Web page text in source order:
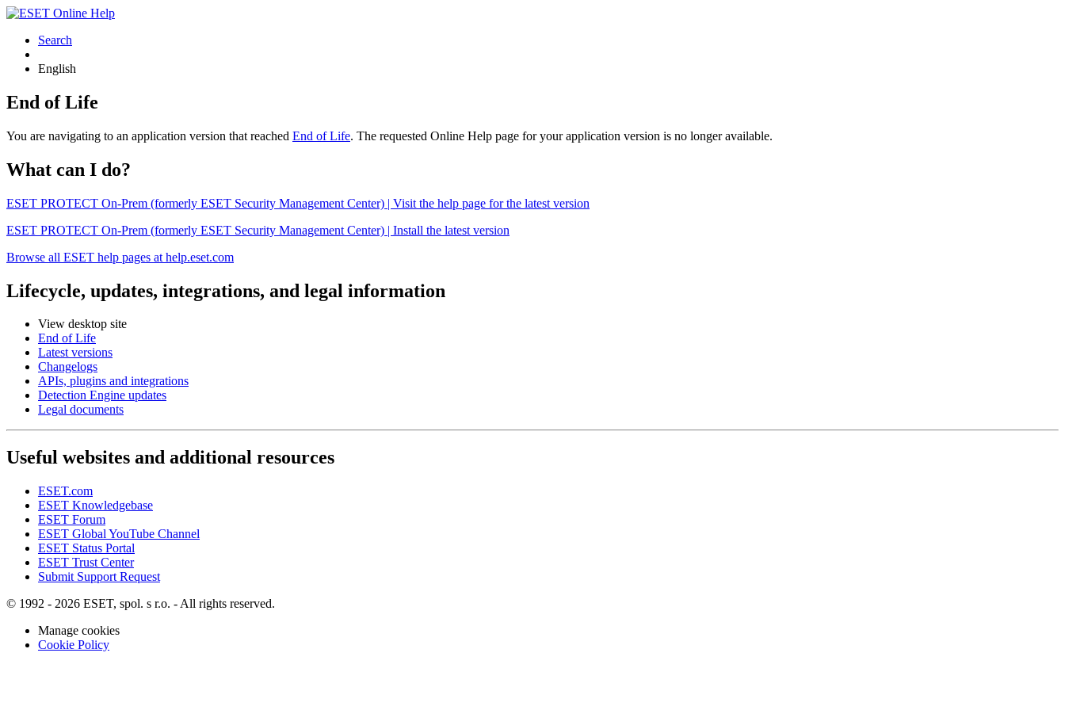
Search
English
End of Life
You are navigating to an application version that reached End of Life. The requested Online Help page for your application version is no longer available.
What can I do?
ESET PROTECT On-Prem (formerly ESET Security Management Center) | Visit the help page for the latest version
ESET PROTECT On-Prem (formerly ESET Security Management Center) | Install the latest version
Browse all ESET help pages at help.eset.com
Lifecycle, updates, integrations, and legal information
View desktop site
End of Life
Latest versions
Changelogs
APIs, plugins and integrations
Detection Engine updates
Legal documents
Useful websites and additional resources
ESET.com
ESET Knowledgebase
ESET Forum
ESET Global YouTube Channel
ESET Status Portal
ESET Trust Center
Submit Support Request
© 1992 - 2026 ESET, spol. s r.o. - All rights reserved.
Manage cookies
Cookie Policy